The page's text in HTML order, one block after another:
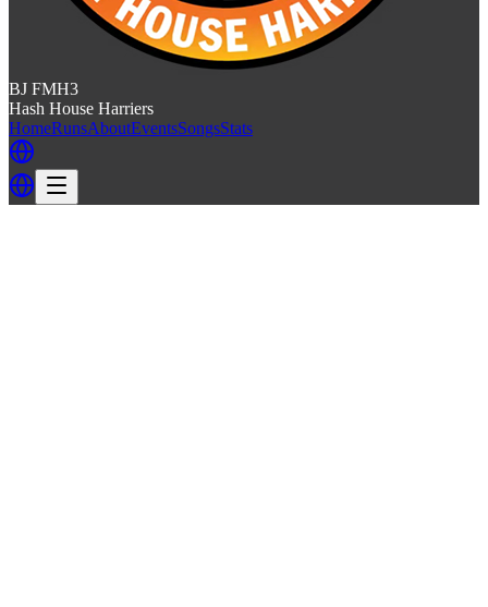
BJ FMH3
Hash House Harriers
HomeRunsAboutEventsSongsStats